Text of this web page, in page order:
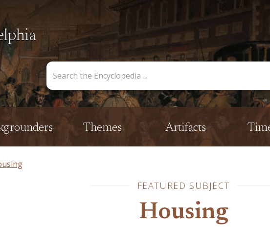
Themes Artifacts
the
Encyclopedia
FEATURED SUBJECT
Housing